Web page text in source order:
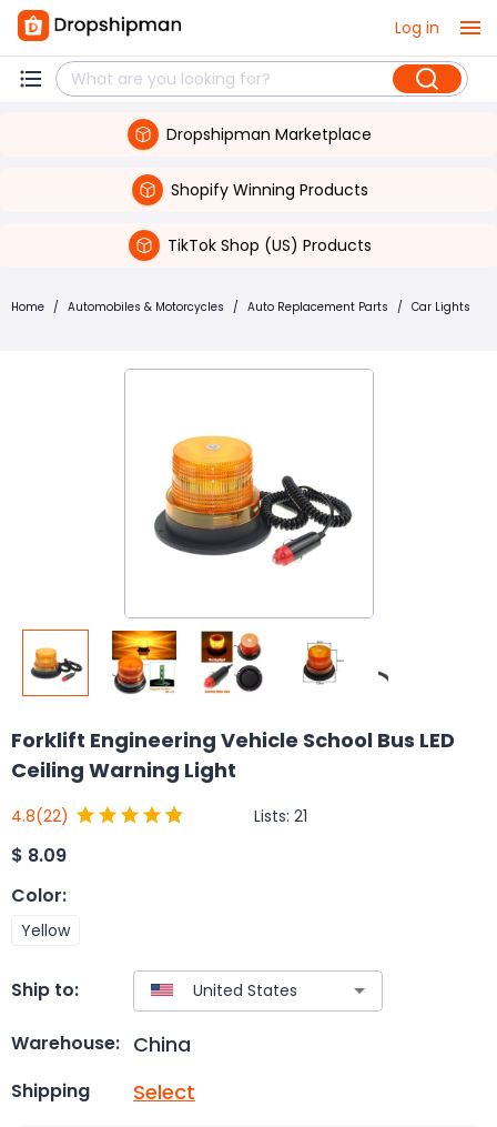
Log in
Dropshipman Marketplace
Shopify Winning Products
TikTok Shop (US) Products
Home / Automobiles & Motorcycles / Auto Replacement Parts / Car Lights
Forklift Engineering Vehicle School Bus LED
Ceiling Warning Light
4.8(22) Lists: 21
$ 8.09
Color:
Yellow
Ship to:
Warehouse: China
Shipping Select